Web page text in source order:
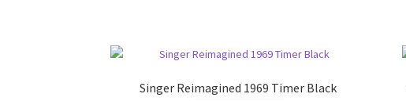
Singer Reimagined 1969 Timer Black